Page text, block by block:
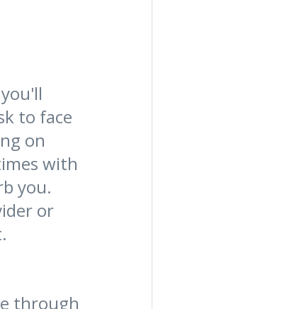
to face
on
with
you.
or
through